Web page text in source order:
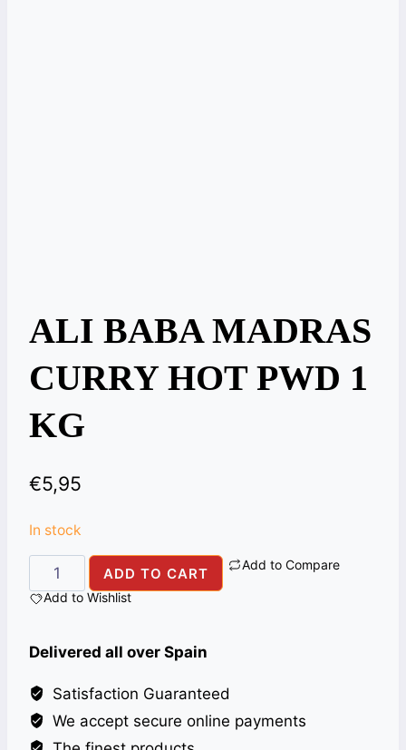
ALI BABA MADRAS
CURRY HOT PWD 1
KG
€5,95
In stock
BABA
HOT
PWD
1
KG
ADD TO CART
Add to Compare
Add to Wishlist
Delivered all over Spain
Satisfaction Guaranteed
We accept secure online payments